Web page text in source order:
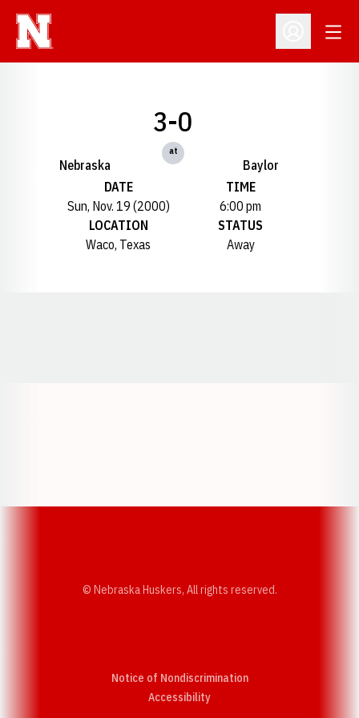
Open
Nebraska
3-0
at
Baylor
DATE
Sun, Nov. 19 (2000)
TIME
6:00 pm
LOCATION
Waco, Texas
STATUS
Away
© Nebraska Huskers, All rights reserved.
Notice of Nondiscrimination
AccessibilityOpens in a new window